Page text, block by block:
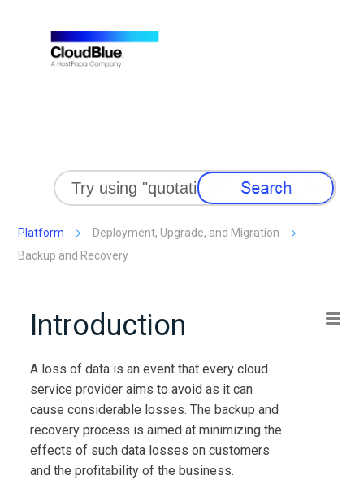
Skip To Main Content
Platform
Deployment, Upgrade, and Migration
Backup and Recovery
Introduction
A loss of data is an event that every cloud
service provider aims to avoid as it can
cause considerable losses. The backup and
recovery process is aimed at minimizing the
effects of such data losses on customers
and the profitability of the business.